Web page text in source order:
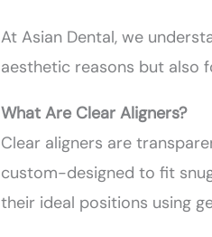
At Asian Dental, we
aesthetic reasons but also
What Are Clear Aligners?
Clear aligners are
custom-designed to fit
their ideal positions using